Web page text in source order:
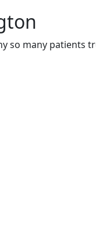
so many patients